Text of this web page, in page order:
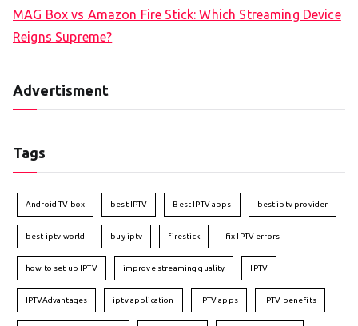
MAG Box vs Amazon Fire Stick: Which Streaming Device
Reigns Supreme?
Advertisment
Tags
Android TV box best IPTV Best IPTV apps best iptv provider
best iptv world buy iptv firestick fix IPTV errors
how to set up IPTV improve streaming quality IPTV
IPTVAdvantages iptv application IPTV apps IPTV benefits